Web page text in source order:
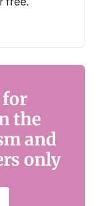
for
the
and
only